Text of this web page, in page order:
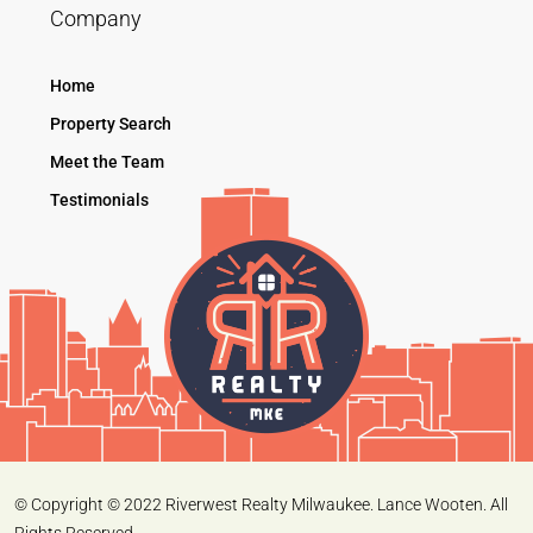
Company
Home
Property Search
Meet the Team
Testimonials
© Copyright © 2022 Riverwest Realty Milwaukee. Lance Wooten. All